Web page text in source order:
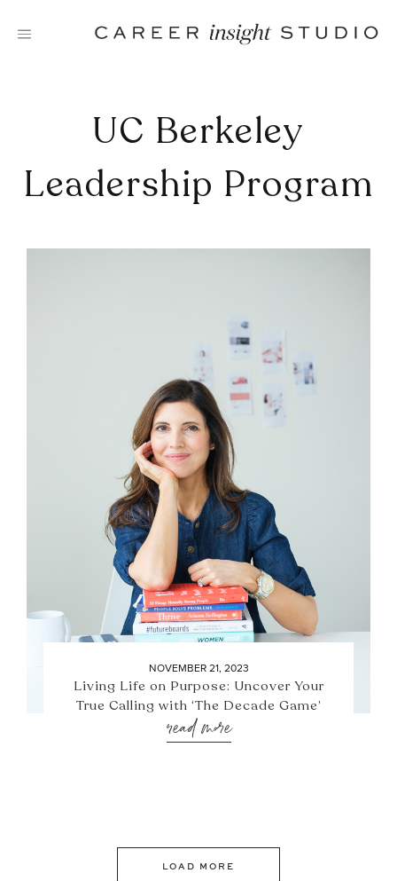
UC Berkeley
Leadership Program
NOVEMBER 21, 2023
Living Life on Purpose: Uncover Your
True Calling with ‘The Decade Game’
read more
LOAD MORE